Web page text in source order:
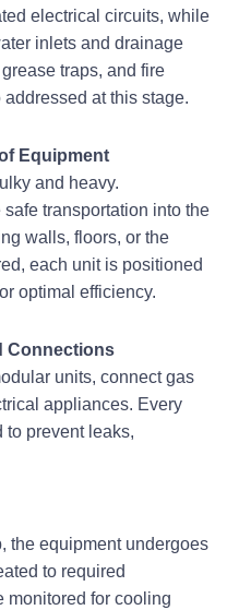
electrical circuits, while
inlets and drainage
traps, and fire
at this stage.
Equipment
and heavy.
transportation into the
walls, floors, or the
each unit is positioned
optimal efficiency.
Connections
units, connect gas
appliances. Every
prevent leaks,
the equipment undergoes
to required
monitored for cooling